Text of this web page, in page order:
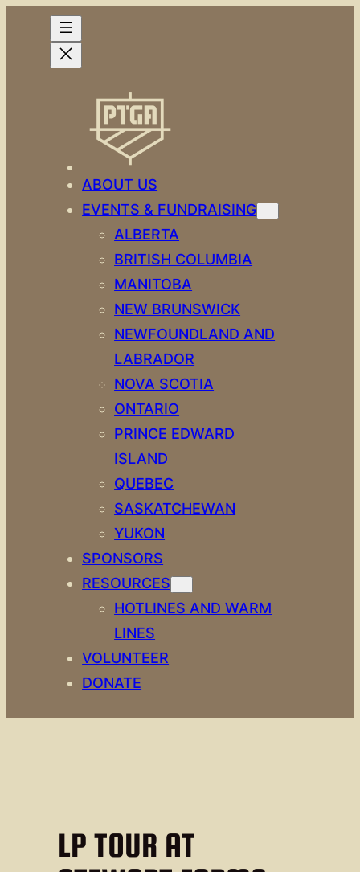
content
ABOUT US
EVENTS & FUNDRAISING
ALBERTA
BRITISH COLUMBIA
MANITOBA
NEW BRUNSWICK
NEWFOUNDLAND AND
LABRADOR
NOVA SCOTIA
ONTARIO
PRINCE EDWARD
ISLAND
QUEBEC
SASKATCHEWAN
YUKON
SPONSORS
RESOURCES
HOTLINES AND WARM
LINES
VOLUNTEER
DONATE
LP TOUR AT